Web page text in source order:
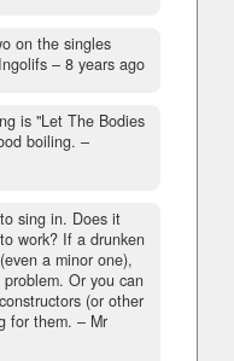
on the singles
– 8 years ago
is "Let The Bodies
boiling. –
sing in. Does it
work? If a drunken
a minor one),
Or you can
(or other
for them. – Mr